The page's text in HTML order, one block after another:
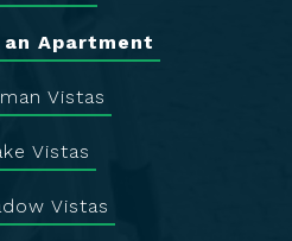
Apartment
Vistas
Vistas
Vistas